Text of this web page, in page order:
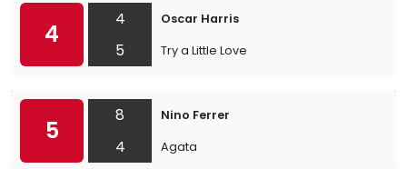
4
4
5
Oscar Harris
Try a Little Love
5
8
4
Nino Ferrer
Agata